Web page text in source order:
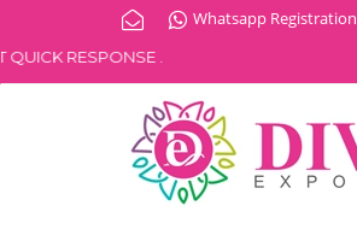
Whatsapp Registration
RESPONSE .